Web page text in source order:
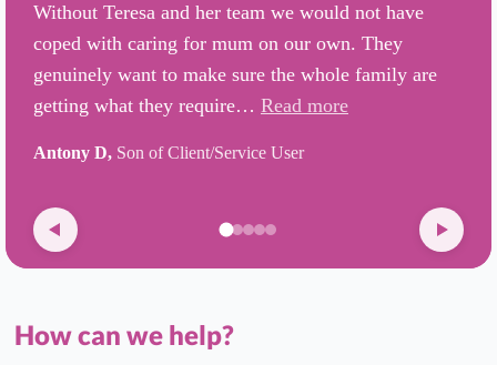
Without Teresa and her team we would not have
coped with caring for mum on our own. They
genuinely want to make sure the whole family are
getting what they require… Read more
Antony D, Son of Client/Service User
How can we help?